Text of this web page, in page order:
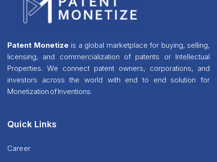
Patent Monetize is a global marketplace for buying, selling,
licensing, and commercialization of patents or Intellectual
Properties. We connect patent owners, corporations, and
investors across the world with end to end solution for
Monetization of Inventions.
Quick Links
Career